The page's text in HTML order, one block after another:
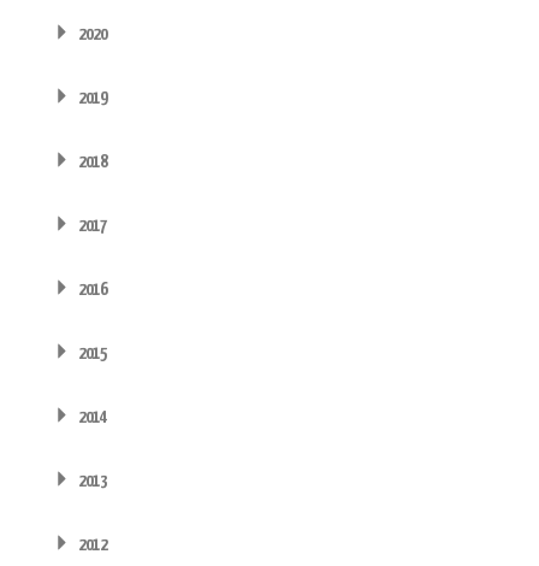
2020
2019
2018
2017
2016
2015
2014
2013
2012